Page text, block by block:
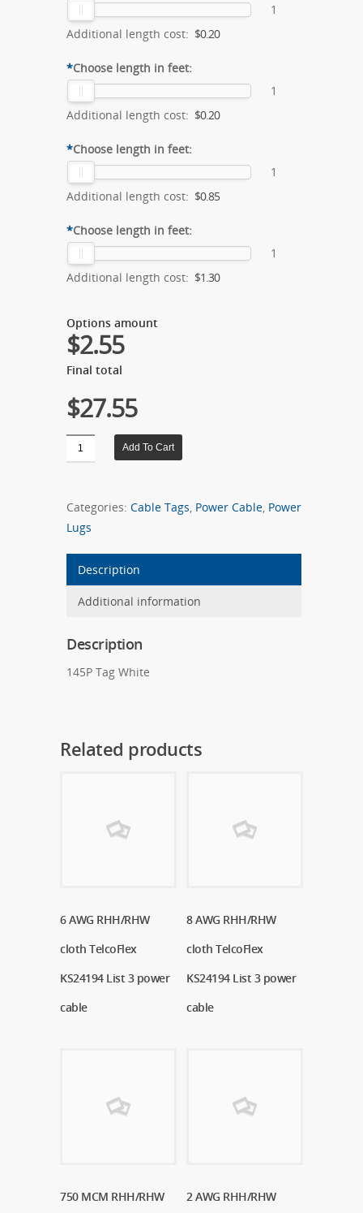
1
Additional length cost: $0.20
*Choose length in feet:
1
Additional length cost: $0.20
*Choose length in feet:
1
Additional length cost: $0.85
*Choose length in feet:
1
Additional length cost: $1.30
Options amount
$2.55
Final total
$27.55
Quantity Add To Cart
Categories: Cable Tags, Power Cable, Power
Lugs
Description
Additional information
Description
145P Tag White
Related products
Read More
6 AWG RHH/RHW
cloth TelcoFlex
KS24194 List 3 power
cable
Read More
8 AWG RHH/RHW
cloth TelcoFlex
KS24194 List 3 power
cable
Read More
750 MCM RHH/RHW Read More
2 AWG RHH/RHW